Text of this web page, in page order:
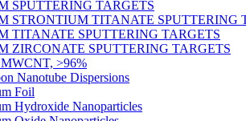
SPUTTERING TARGETS
STRONTIUM TITANATE SPUTTERING
TITANATE SPUTTERING TARGETS
ZIRCONATE SPUTTERING TARGETS
>96%
Nanotube Dispersions
Foil
Hydroxide Nanoparticles